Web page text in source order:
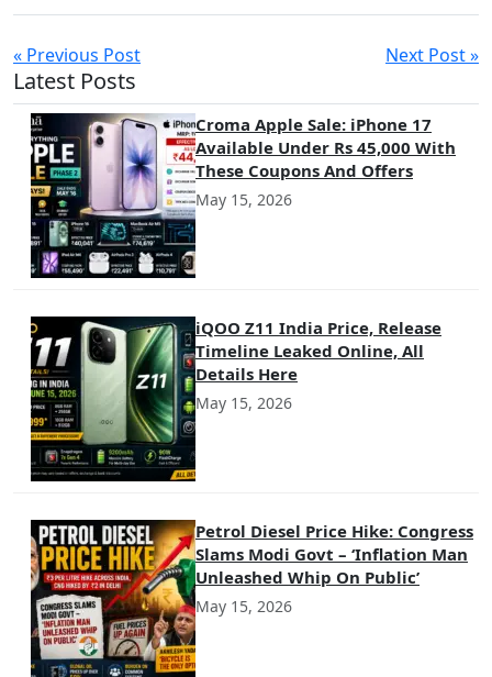
« Previous Post Next Post »
Latest Posts
Croma Apple Sale: iPhone 17
Available Under Rs 45,000 With
These Coupons And Offers
May 15, 2026
iQOO Z11 India Price, Release
Timeline Leaked Online, All
Details Here
May 15, 2026
Petrol Diesel Price Hike: Congress
Slams Modi Govt – ‘Inflation Man
Unleashed Whip On Public’
May 15, 2026